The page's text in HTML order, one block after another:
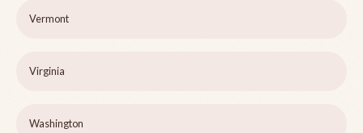
Vermont
Virginia
Washington